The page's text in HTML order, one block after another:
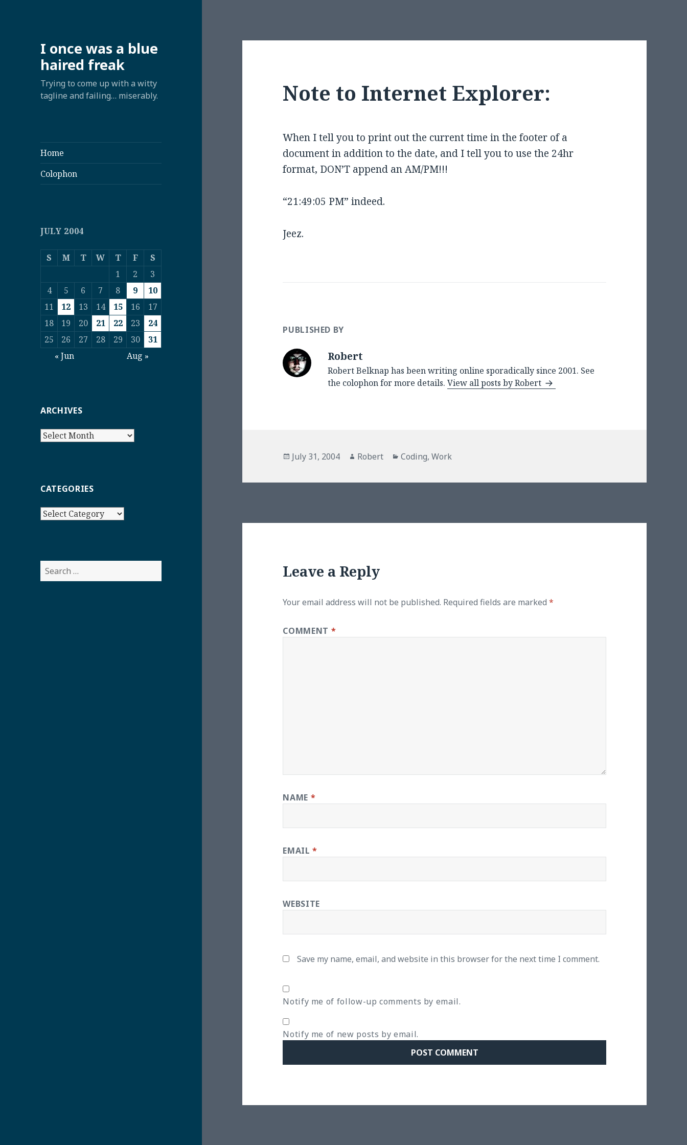
I once was a blue
haired freak
Trying to come up with a witty
tagline and failing… miserably.
Home
Colophon
JULY 2004
S M T W T F
S
1
2
3
4
5 6 7 8 9
10
11
12 13 14 15 16
17
18
19 20 21 22 23
24
25
26 27 28 29 30
31
« Jun
Aug »
ARCHIVES
Archives
CATEGORIES
Categories
Search
for:
Note to Internet Explorer:
When I tell you to print out the current time in the footer of a
document in addition to the date, and I tell you to use the 24hr
format, DON’T append an AM/PM!!!
“21:49:05 PM” indeed.
Jeez.
PUBLISHED BY
Robert
Robert Belknap has been writing online sporadically since 2001. See
the colophon for more details.View all posts by Robert
Posted
July 31, 2004 Author
Robert Categories
Coding,Work
Leave a Reply
Your email address will not be published. Required fields are marked*
COMMENT *
NAME *
EMAIL*
WEBSITE
Save my name, email, and website in this browser for the next time I comment.
Notify me of follow-up comments by email.
Notify me of new posts by email.